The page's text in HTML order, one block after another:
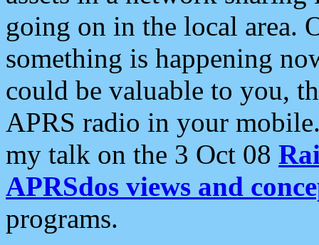
going on in the local area.
something is happening
could be valuable to you,
APRS radio in your
my talk on the 3 Oct 08
APRSdos views and
programs.